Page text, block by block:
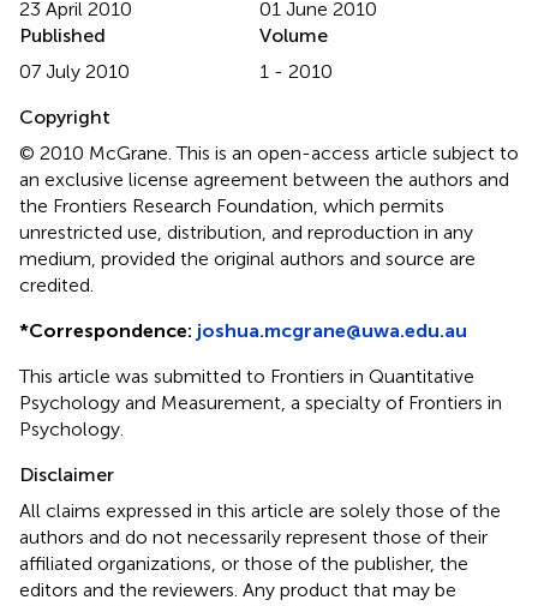
23 April 2010
01 June 2010
Published
07 July 2010
Volume
1 - 2010
Copyright
© 2010 McGrane.This is an open-access article subject to
an exclusive license agreement between the authors and
the Frontiers Research Foundation, which permits
unrestricted use, distribution, and reproduction in any
medium, provided the original authors and source are
credited.
*Correspondence: joshua.mcgrane@uwa.edu.au
This article was submitted to Frontiers in Quantitative
Psychology and Measurement, a specialty of Frontiers in
Psychology.
Disclaimer
All claims expressed in this article are solely those of the
authors and do not necessarily represent those of their
affiliated organizations, or those of the publisher, the
editors and the reviewers. Any product that may be